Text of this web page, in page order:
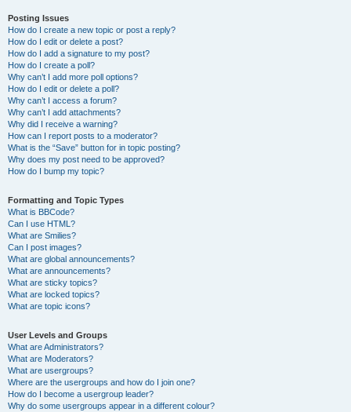
Posting Issues
How do I create a new topic or post a reply?
How do I edit or delete a post?
How do I add a signature to my post?
How do I create a poll?
Why can’t I add more poll options?
How do I edit or delete a poll?
Why can’t I access a forum?
Why can’t I add attachments?
Why did I receive a warning?
How can I report posts to a moderator?
What is the “Save” button for in topic posting?
Why does my post need to be approved?
How do I bump my topic?
Formatting and Topic Types
What is BBCode?
Can I use HTML?
What are Smilies?
Can I post images?
What are global announcements?
What are announcements?
What are sticky topics?
What are locked topics?
What are topic icons?
User Levels and Groups
What are Administrators?
What are Moderators?
What are usergroups?
Where are the usergroups and how do I join one?
How do I become a usergroup leader?
Why do some usergroups appear in a different colour?